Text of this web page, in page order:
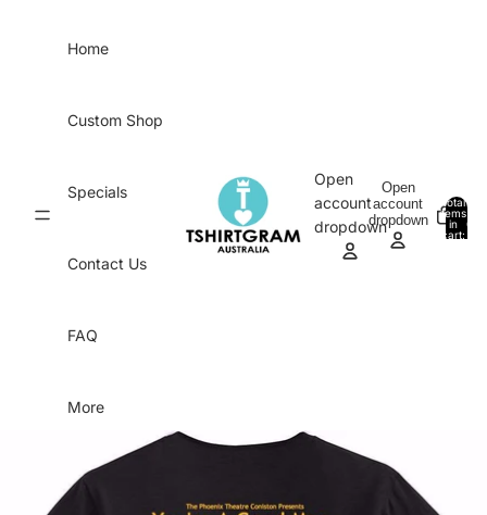
Home
Custom Shop
Specials
Contact Us
FAQ
More
Open
account
dropdown
Open
account
dropdown
Total
items
in
cart:
0
Skip to product information